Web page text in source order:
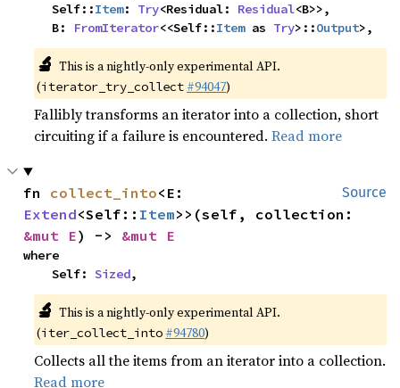
    Self::
Item: Try<Residual: Residual<B>>,
    B:
FromIterator<<Self::Item as Try>::Output>,
🔬 This is a nightly-only experimental API.
(iterator_try_collect #94047)
Fallibly transforms an iterator into a collection, short
circuiting if a failure is encountered.Read more
Source
fn collect_into
Extend<Self:: Item
&mut E) -> &mut E
where
    Self:
Sized,
🔬 This is a nightly-only experimental API.
(iter_collect_into #94780)
Collects all the items from an iterator into a collection.
Read more